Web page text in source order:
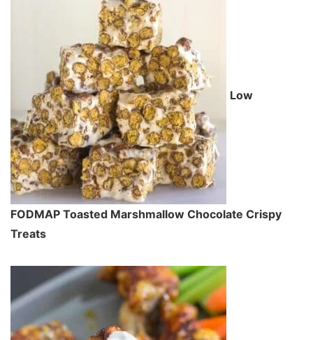
Low
FODMAP Toasted Marshmallow Chocolate Crispy
Treats